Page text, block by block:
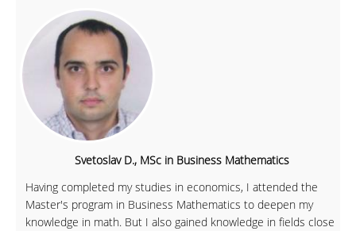
Svetoslav D., MSc in Business Mathematics
Having completed my studies in economics, I attended the
Master's program in Business Mathematics to deepen my
knowledge in math. But I also gained knowledge in fields close